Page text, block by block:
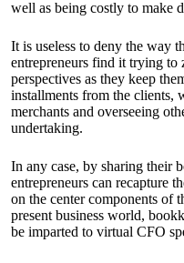
well as being costly to make
It is useless to deny the way
entrepreneurs find it trying to
perspectives as they keep
installments from the clients,
merchants and overseeing
undertaking.
In any case, by sharing their
entrepreneurs can recapture
on the center components of
present business world,
be imparted to virtual CFO